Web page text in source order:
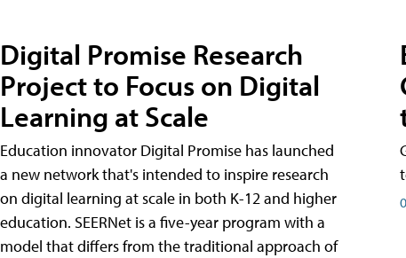
Digital Promise Research
Project to Focus on Digital
Learning at Scale
Education innovator Digital Promise has launched
a new network that's intended to inspire research
on digital learning at scale in both K-12 and higher
education. SEERNet is a five-year program with a
model that differs from the traditional approach of